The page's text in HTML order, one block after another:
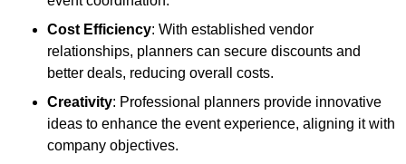
Cost Efficiency: With established vendor
relationships, planners can secure discounts and
better deals, reducing overall costs.
Creativity: Professional planners provide innovative
ideas to enhance the event experience, aligning it with
company objectives.